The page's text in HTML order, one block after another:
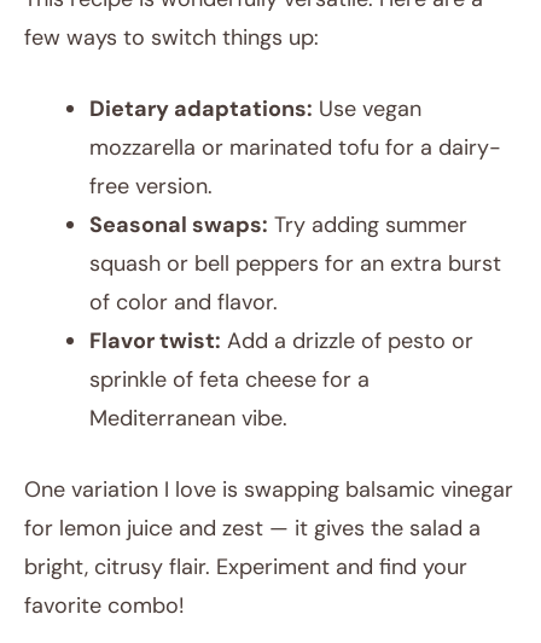
few ways to switch things up:
Dietary adaptations: Use vegan
mozzarella or marinated tofu for a dairy-
free version.
Seasonal swaps: Try adding summer
squash or bell peppers for an extra burst
of color and flavor.
Flavor twist: Add a drizzle of pesto or
sprinkle of feta cheese for a
Mediterranean vibe.
One variation I love is swapping balsamic vinegar
for lemon juice and zest — it gives the salad a
bright, citrusy flair. Experiment and find your
favorite combo!